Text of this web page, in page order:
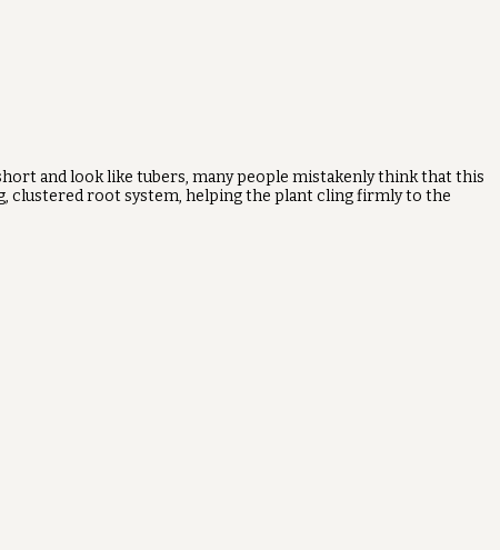
and look like tubers, many people mistakenly think that this
clustered root system, helping the plant cling firmly to the